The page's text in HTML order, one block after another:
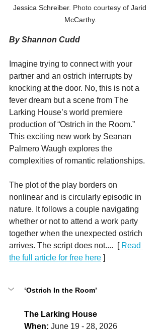
Jessica Schreiber. Photo courtesy of Jarid
McCarthy.
By Shannon Cudd
Imagine trying to connect with your
partner and an ostrich interrupts by
knocking at the door. No, this is not a
fever dream but a scene from The
Larking House’s world premiere
production of “Ostrich in the Room.”
This exciting new work by Seanan
Palmero Waugh explores the
complexities of romantic relationships.
The plot of the play borders on
nonlinear and is circularly episodic in
nature. It follows a couple navigating
whether or not to attend a work party
together when the unexpected ostrich
arrives. The script does not....
[ Read
the full article for free here ]
‘Ostrich In the Room’
The Larking House
When: June 19 - 28, 2026